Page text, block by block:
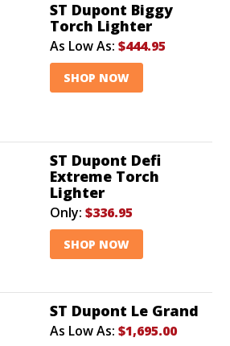
ST Dupont Biggy
Torch Lighter
As Low As: $444.95
SHOP NOW
ST Dupont Defi
Extreme Torch
Lighter
Only: $336.95
SHOP NOW
ST Dupont Le Grand
As Low As: $1,695.00